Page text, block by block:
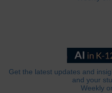
Get the latest updates and
and your
Weekly